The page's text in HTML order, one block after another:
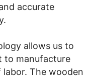
accurate
allows us to
to manufacture
The wooden